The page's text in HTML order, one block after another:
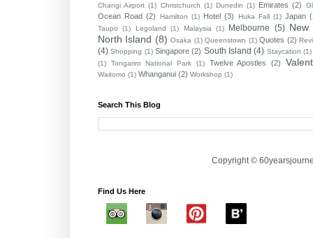
Changi Airport (1) Christchurch (1) Dunedin (1) Emirates (2)
Ocean Road (2) Hamilton (1) Hotel (3) Huka Fall (1) Japan
Taupo (1) Legoland (1) Malaysia (1) Melbourne (5) New
North Island (8) Osaka (1) Queenstown (1) Quotes (2)
(4) Shopping (1) Singapore (2) South Island (4) Staycation (1)
(1)
Tongariro National Park (1) Twelve Apostles (2)
Waitomo (1) Whanganui (2) Workshop (1)
Search This Blog
Copyright ©
Find Us Here